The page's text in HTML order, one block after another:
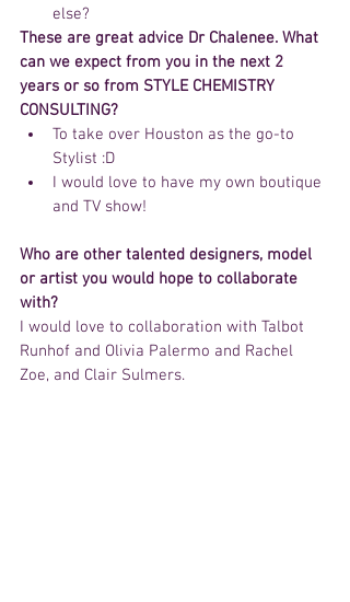
else?
These are great advice Dr Chalenee. What
can we expect from you in the next 2
years or so from STYLE CHEMISTRY
CONSULTING?
To take over Houston as the go-to
Stylist :D
I would love to have my own boutique
and TV show!
Who are other talented designers, model
or artist you would hope to collaborate
with?
I would love to collaboration with Talbot
Runhof and Olivia Palermo and Rachel
Zoe, and Clair Sulmers.